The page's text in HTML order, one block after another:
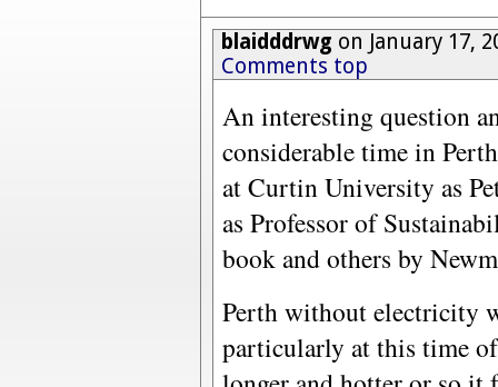
blaidddrwg on January 17,
Comments top
An interesting question
considerable time in
at Curtin University as
as Professor of
book and others by
Perth without electricity
particularly at this time